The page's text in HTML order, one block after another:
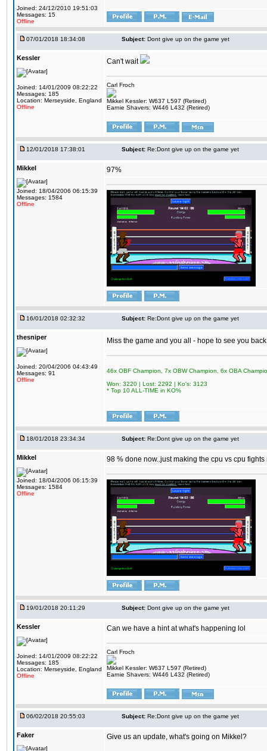
Joined: 24/12/2010 19:51:03
Messages: 15
Offline
07/01/2018 18:34:08 Subject: Dont give up on the game yet
Kessler
Joined: 14/01/2009 08:22:22
Messages: 185
Location: Merseyside, England
Offline
Can't wait
Carl Froch
Mikkel Kessler: W637 L597 (Retired)
Earnie Shavers: W446 L432 (Retired)
12/01/2018 17:38:01 Subject: Re:Dont give up on the game yet
Mikkel
Joined: 18/04/2006 06:15:39
Messages: 1584
Offline
97%
16/01/2018 02:32:32 Subject: Re:Dont give up on the game yet
thesniper
Joined: 20/04/2006 04:43:49
Messages: 91
Offline
Miss the game and you all - hope to see you
46x OBF Champion, 7x OBW Champion, 6x OBA
Won: 3220 | Lost: 2292 | Ko's: 3123
* Top 10 ALL-TIME in KO%
18/01/2018 23:34:34 Subject: Re:Dont give up on the game yet
Mikkel
Joined: 18/04/2006 06:15:39
Messages: 1584
Offline
98 % done now..just making the cpu vs cpu
19/01/2018 20:11:29 Subject: Dont give up on the game yet
Kessler
Joined: 14/01/2009 08:22:22
Messages: 185
Location: Merseyside, England
Offline
Can we have a hint at what's happening lol
Carl Froch
Mikkel Kessler: W637 L597 (Retired)
Earnie Shavers: W446 L432 (Retired)
06/02/2018 20:55:03 Subject: Re:Dont give up on the game yet
Faker Give us an update, what's going on Mikkel?